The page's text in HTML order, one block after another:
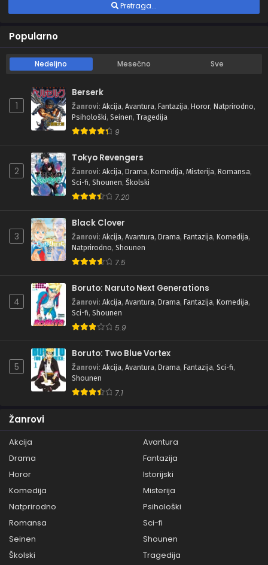
Pretraga...
Popularno
Nedeljno Mesečno Sve
1
Berserk
Žanrovi: Akcija, Avantura, Fantazija, Horor, Natprirodno,
Psihološki, Seinen, Tragedija
9
2
Tokyo Revengers
Žanrovi: Akcija, Drama, Komedija, Misterija, Romansa,
Sci-fi, Shounen, Školski
7.20
3
Black Clover
Žanrovi: Akcija, Avantura, Drama, Fantazija, Komedija,
Natprirodno, Shounen
7.5
4
Boruto: Naruto Next Generations
Žanrovi: Akcija, Avantura, Drama, Fantazija, Komedija,
Sci-fi, Shounen
5.9
5
Boruto: Two Blue Vortex
Žanrovi: Akcija, Avantura, Drama, Fantazija, Sci-fi,
Shounen
7.1
Žanrovi
Akcija
Avantura
Drama
Fantazija
Horor
Istorijski
Komedija
Misterija
Natprirodno
Psihološki
Romansa
Sci-fi
Seinen
Shounen
Školski
Tragedija